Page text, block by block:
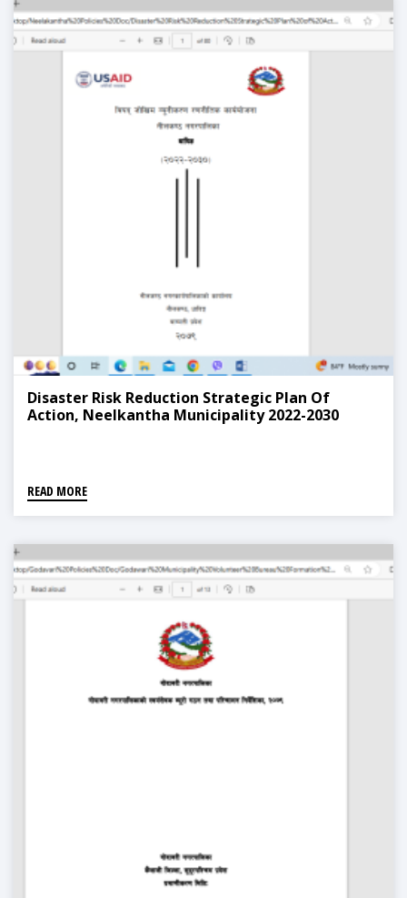
Disaster Risk Reduction Strategic Plan Of
Action, Neelkantha Municipality 2022-2030
READ MORE